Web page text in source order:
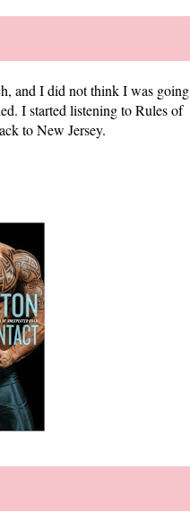
and I did not think I was going
I started listening to Rules of
to New Jersey.